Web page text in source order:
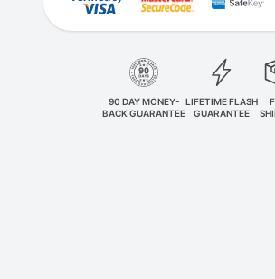
90 DAY MONEY-
BACK GUARANTEE
LIFETIME FLASH
GUARANTEE